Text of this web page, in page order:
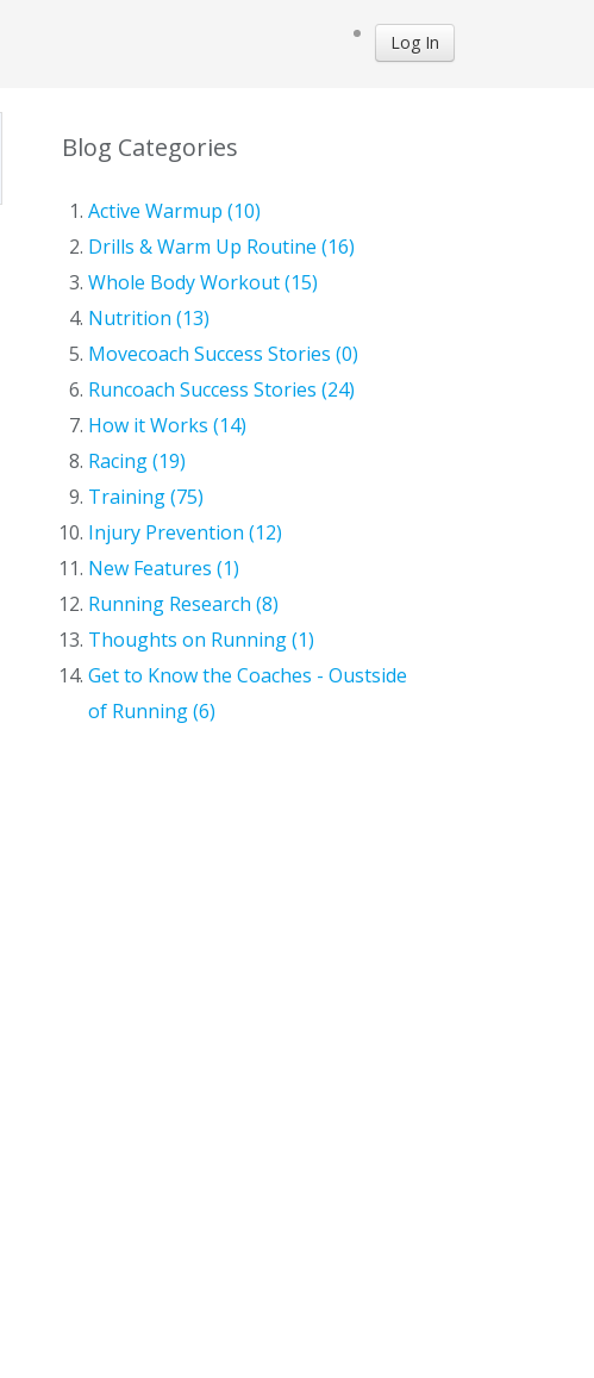
Log In
Blog Categories
Active Warmup (10)
Drills & Warm Up Routine (16)
Whole Body Workout (15)
Nutrition (13)
Movecoach Success Stories (0)
Runcoach Success Stories (24)
How it Works (14)
Racing (19)
Training (75)
Injury Prevention (12)
New Features (1)
Running Research (8)
Thoughts on Running (1)
Get to Know the Coaches - Oustside
of Running (6)